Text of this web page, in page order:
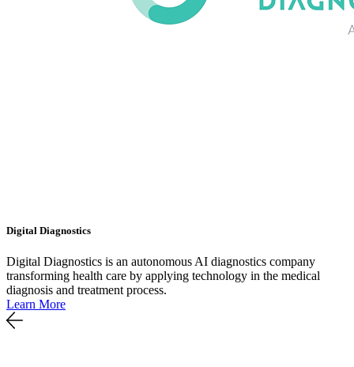
Digital Diagnostics
Digital Diagnostics is an autonomous AI diagnostics company
transforming health care by applying technology in the medical
diagnosis and treatment process.
Learn More